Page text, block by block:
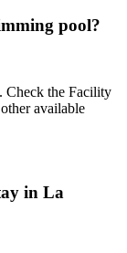
pool?
Check the Facility
available
in La